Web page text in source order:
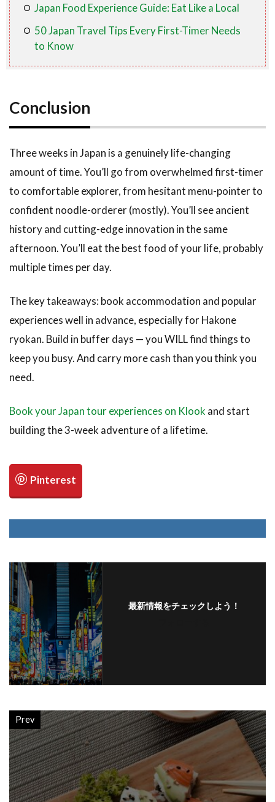
Japan Food Experience Guide: Eat Like a Local
50 Japan Travel Tips Every First-Timer Needs
to Know
Conclusion
Three weeks in Japan is a genuinely life-changing
amount of time. You’ll go from overwhelmed first-timer
to comfortable explorer, from hesitant menu-pointer to
confident noodle-orderer (mostly). You’ll see ancient
history and cutting-edge innovation in the same
afternoon. You’ll eat the best food of your life, probably
multiple times per day.
The key takeaways: book accommodation and popular
experiences well in advance, especially for Hakone
ryokan. Build in buffer days — you WILL find things to
keep you busy. And carry more cash than you think you
need.
Book your Japan tour experiences on Klook and start
building the 3-week adventure of a lifetime.
最新情報をチェックしよう！
Prev